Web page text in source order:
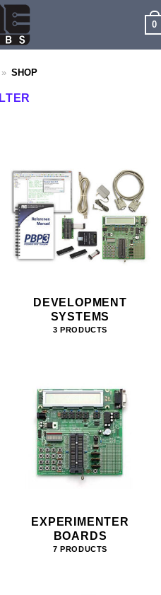
0
» SHOP
DEVELOPMENT
SYSTEMS
3 PRODUCTS
EXPERIMENTER
BOARDS
7 PRODUCTS